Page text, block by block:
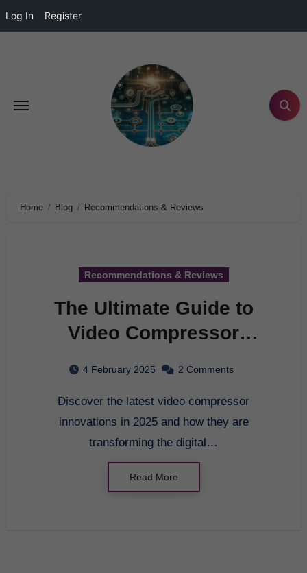
Log In Register
Home Blog Recommendations & Reviews
Recommendations & Reviews
The Ultimate Guide to
Video Compressor
4 February 2025 2 Comments
Discover the latest video compressor
innovations in 2025 and how they are
transforming the digital…
Read More